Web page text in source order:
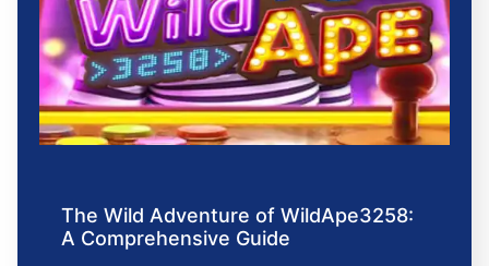
The Wild Adventure of WildApe3258:
A Comprehensive Guide